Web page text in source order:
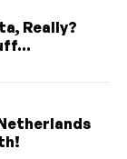
Really?